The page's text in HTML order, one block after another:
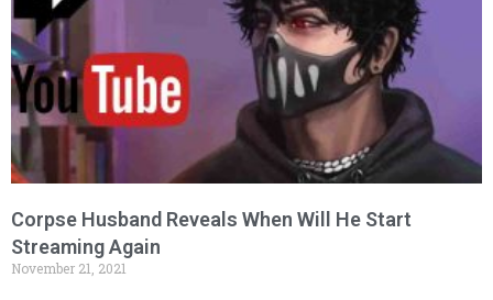
Corpse Husband Reveals When Will He Start
Streaming Again
November 21, 2021